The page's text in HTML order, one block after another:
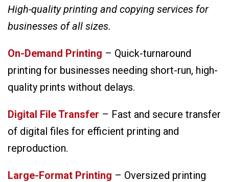
High-quality printing and copying services for
businesses of all sizes.
On-Demand Printing – Quick-turnaround
printing for businesses needing short-run, high-
quality prints without delays.
Digital File Transfer – Fast and secure transfer
of digital files for efficient printing and
reproduction.
Large-Format Printing – Oversized printing